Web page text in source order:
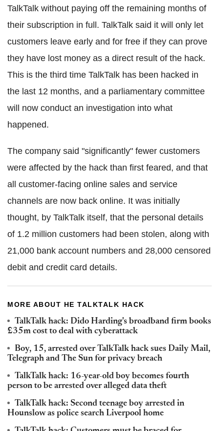
TalkTalk without paying off the remaining months of
their subscription in full. TalkTalk said it will only let
customers leave early and for free if they can prove
they have lost money as a direct result of the hack.
This is the third time TalkTalk has been hacked in
the last 12 months, and a parliamentary committee
will now conduct an investigation into what
happened.
The company said "significantly" fewer customers
were affected by the hack than first feared, and that
all customer-facing online sales and service
channels are now back online. It was initially
thought, by TalkTalk itself, that the personal details
of 1.2 million customers had been stolen, along with
21,000 bank account numbers and 28,000 censored
debit and credit card details.
MORE ABOUT HE TALKTALK HACK
TalkTalk hack: Dido Harding's broadband firm books
£35m cost to deal with cyberattack
Boy, 15, arrested over TalkTalk hack sues Daily Mail,
Telegraph and The Sun for privacy breach
TalkTalk hack: 16-year-old boy becomes fourth
person to be arrested over alleged data theft
TalkTalk hack: Second teenage boy arrested in
Hounslow as police search Liverpool home